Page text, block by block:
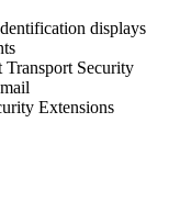
displays
Security
Extensions